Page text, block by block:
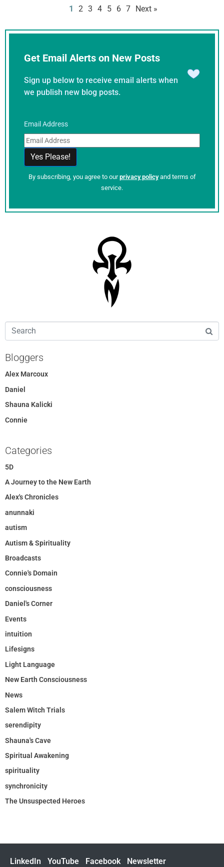
1 2 3 4 5 6 7 Next »
Get Email Alerts on New Posts
Sign up below to receive email alerts when
we publish new blog posts.
Email Address
By subscribing, you agree to ourprivacy policyand terms of
service.
Bloggers
Alex Marcoux
Daniel
Shauna Kalicki
Connie
Categories
5D
A Journey to the New Earth
Alex's Chronicles
anunnaki
autism
Autism & Spirituality
Broadcasts
Connie's Domain
consciousness
Daniel's Corner
Events
intuition
Lifesigns
Light Language
New Earth Consciousness
News
Salem Witch Trials
serendipity
Shauna's Cave
Spiritual Awakening
spirituality
synchronicity
The Unsuspected Heroes
LinkedIn YouTube Facebook Newsletter